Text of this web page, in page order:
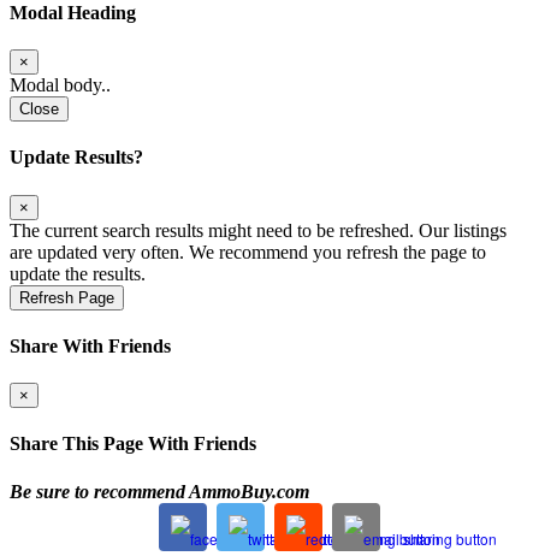
Modal Heading
×
Modal body..
Close
Update Results?
×
The current search results might need to be refreshed. Our listings
are updated very often. We recommend you refresh the page to
update the results.
Refresh Page
Share With Friends
×
Share This Page With Friends
Be sure to recommend AmmoBuy.com